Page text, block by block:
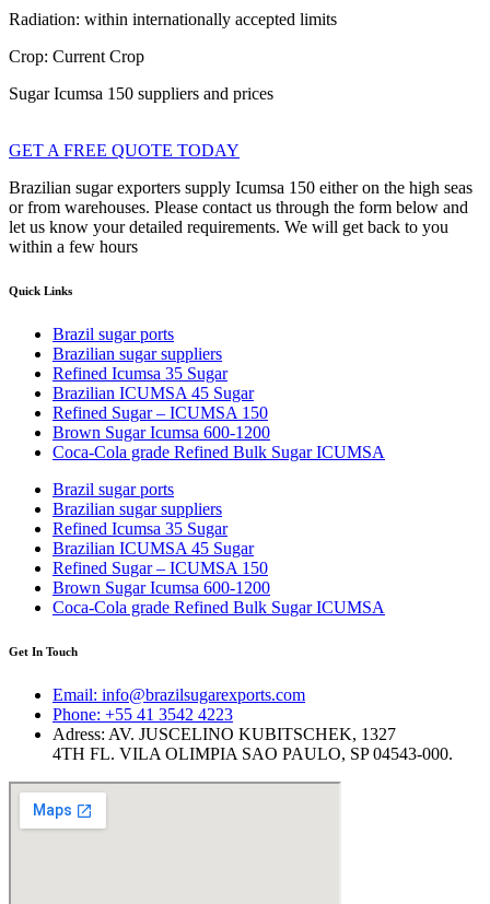
Radiation: within internationally accepted limits
Crop: Current Crop
Sugar Icumsa 150 suppliers and prices
GET A FREE QUOTE TODAY
Brazilian sugar exporters supply Icumsa 150 either on the high seas
or from warehouses. Please contact us through the form below and
let us know your detailed requirements. We will get back to you
within a few hours
Quick Links
Brazil sugar ports
Brazilian sugar suppliers
Refined Icumsa 35 Sugar
​Brazilian ICUMSA 45 Sugar
Refined Sugar – ICUMSA 150
Brown Sugar Icumsa 600-1200
Coca-Cola grade Refined Bulk Sugar ICUMSA
Brazil sugar ports
Brazilian sugar suppliers
Refined Icumsa 35 Sugar
​Brazilian ICUMSA 45 Sugar
Refined Sugar – ICUMSA 150
Brown Sugar Icumsa 600-1200
Coca-Cola grade Refined Bulk Sugar ICUMSA
Get In Touch
Email: info@brazilsugarexports.com
Phone: +55 41 3542 4223
Adress: AV. JUSCELINO KUBITSCHEK, 1327
4TH FL. VILA OLIMPIA SAO PAULO, SP 04543-000.